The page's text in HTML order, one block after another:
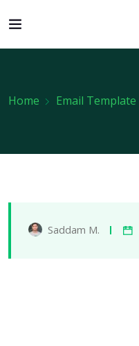
Home Email Template
Saddam M.